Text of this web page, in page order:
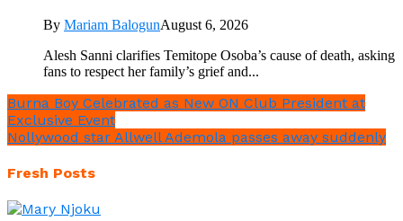
By Mariam BalogunAugust 6, 2026
Alesh Sanni clarifies Temitope Osoba’s cause of death, asking
fans to respect her family’s grief and...
Burna Boy Celebrated as New ON Club President at
Exclusive Event
Nollywood star Allwell Ademola passes away suddenly
Fresh Posts